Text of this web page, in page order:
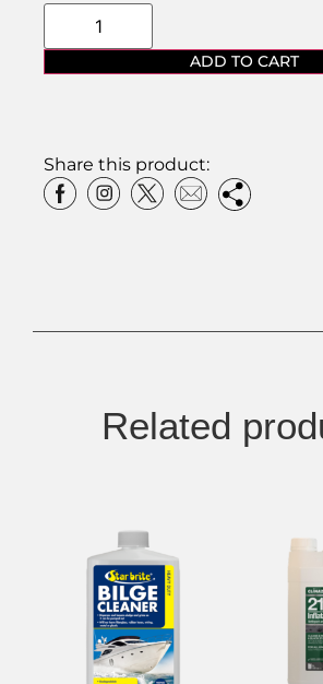
ADD TO CART
Share this product:
Related